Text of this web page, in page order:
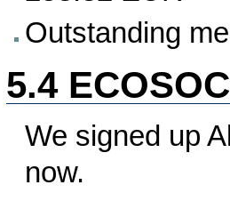
Outstanding
5.4
We signed up
now.